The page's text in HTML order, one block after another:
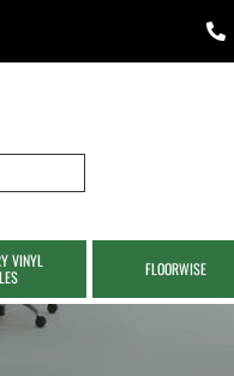
VINYL
FLOORWISE